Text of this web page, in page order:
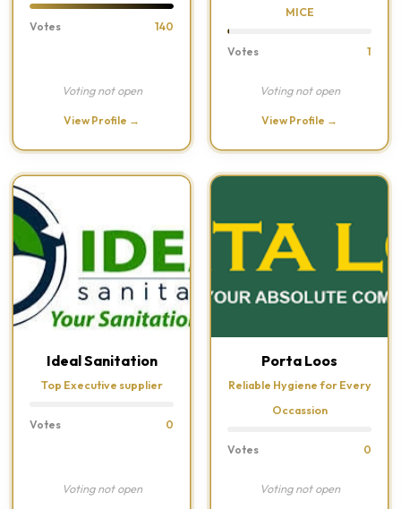
Votes 140
Voting not open
View Profile →
MICE
Votes 1
Voting not open
View Profile →
Ideal Sanitation
Top Executive supplier
Votes 0
Voting not open
Porta Loos
Reliable Hygiene for Every
Occassion
Votes 0
Voting not open